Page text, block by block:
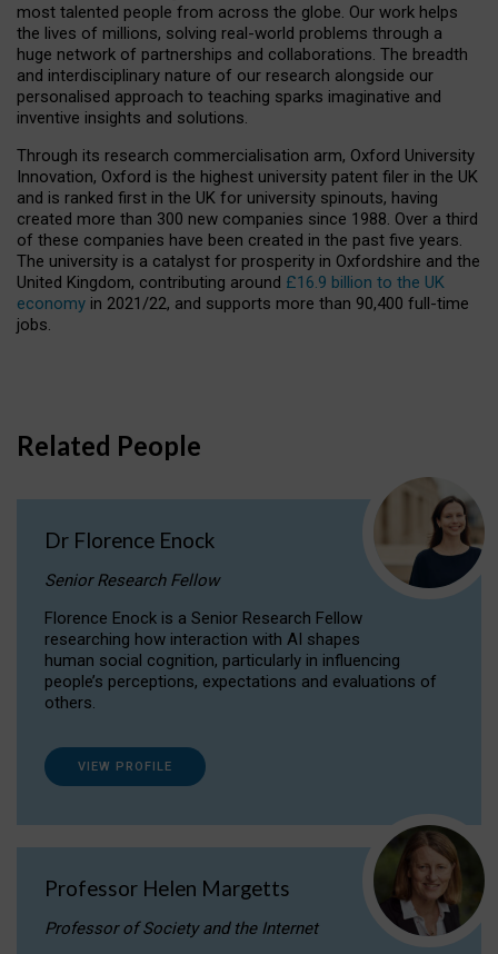
most talented people from across the globe. Our work helps
the lives of millions, solving real-world problems through a
huge network of partnerships and collaborations. The breadth
and interdisciplinary nature of our research alongside our
personalised approach to teaching sparks imaginative and
inventive insights and solutions.
Through its research commercialisation arm, Oxford University
Innovation, Oxford is the highest university patent filer in the UK
and is ranked first in the UK for university spinouts, having
created more than 300 new companies since 1988. Over a third
of these companies have been created in the past five years.
The university is a catalyst for prosperity in Oxfordshire and the
United Kingdom, contributing around £16.9 billion to the UK
economy in 2021/22, and supports more than 90,400 full-time
jobs.
Related People
Dr Florence Enock
Senior Research Fellow
Florence Enock is a Senior Research Fellow
researching how interaction with AI shapes
human social cognition, particularly in influencing
people’s perceptions, expectations and evaluations of
others.
VIEW PROFILE
Professor Helen Margetts
Professor of Society and the Internet